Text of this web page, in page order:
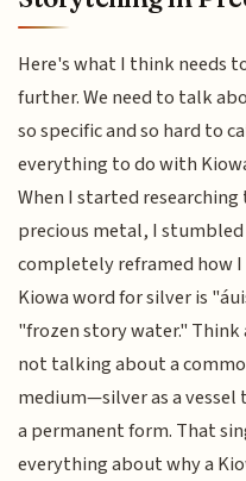
Here's what I think needs
further. We need to talk
so specific and so hard to
everything to do with
When I started
precious metal, I
completely reframed how
Kiowa word for silver is
"frozen story water." Think
not talking about a
medium—silver as a
a permanent form. That
everything about why a